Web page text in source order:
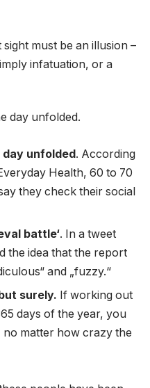
must be an illusion –
infatuation, or a
day unfolded.
day unfolded . According
Health, 60 to 70
they check their social
battle‘. In a tweet
the idea that the report
and „fuzzy.“
surely. If working out
days of the year, you
matter how crazy the